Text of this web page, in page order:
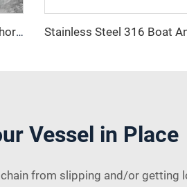
12v 800w-1600w13000lbs Waterproof Anchor Winch 4x4 Field Rescue Emergency Tool Kit Duty Electric Winch
Vessel in Place
from slipping and/or getting